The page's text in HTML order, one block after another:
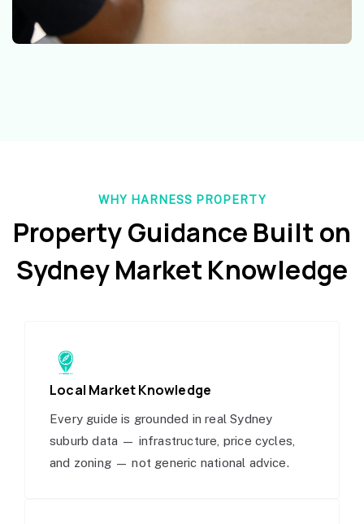
WHY HARNESS PROPERTY
Property Guidance Built on
Sydney Market Knowledge
Local Market Knowledge
Every guide is grounded in real Sydney
suburb data — infrastructure, price cycles,
and zoning — not generic national advice.